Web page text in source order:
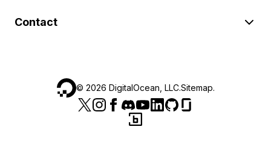
Contact
© 2026 DigitalOcean, LLC.Sitemap.